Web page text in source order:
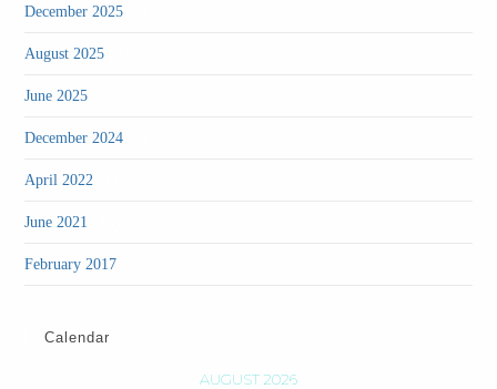
December 2025
August 2025
June 2025
December 2024
April 2022
June 2021
February 2017
Calendar
AUGUST 2026